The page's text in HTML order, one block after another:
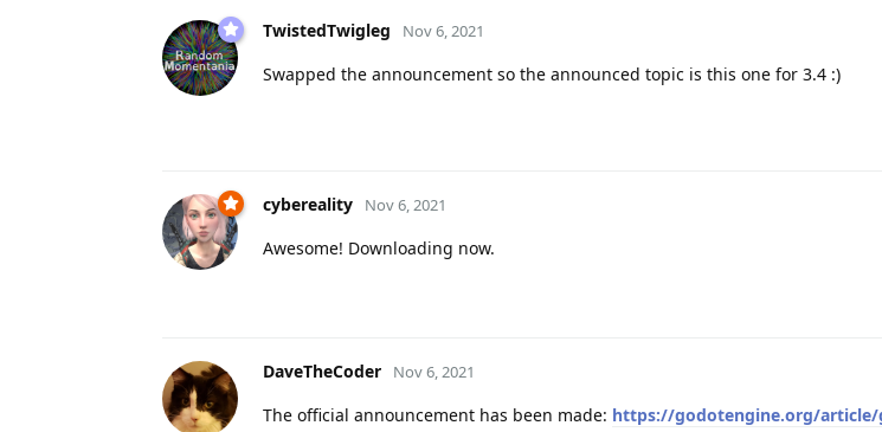
TwistedTwigleg Nov 6, 2021
Swapped the announcement so the announced topic is this one for 3.4 :)
cybereality Nov 6, 2021
Awesome! Downloading now.
DaveTheCoder Nov 6, 2021
The official announcement has been made: https://godotengine.org/article/